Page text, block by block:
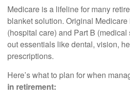
Medicare is a lifeline for many
blanket solution. Original
(hospital care) and Part B
out essentials like dental, vision,
prescriptions.
Here’s what to plan for when
in retirement: